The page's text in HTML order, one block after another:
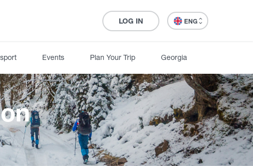
LOG IN ENG
Events Plan Your Trip Georgia